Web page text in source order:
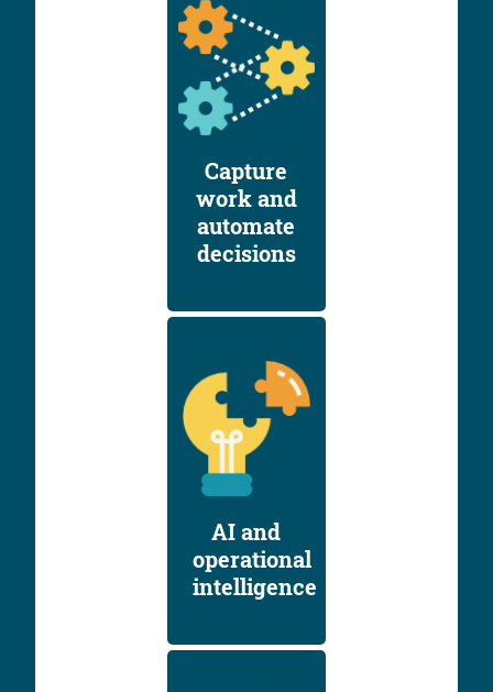
Capture
work and
automate
decisions
AI and
operational
intelligence